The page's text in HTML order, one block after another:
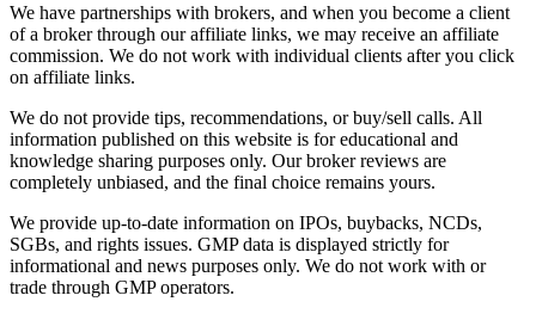
We have partnerships with brokers, and when you become a client
of a broker through our affiliate links, we may receive an affiliate
commission. We do not work with individual clients after you click
on affiliate links.
We do not provide tips, recommendations, or buy/sell calls. All
information published on this website is for educational and
knowledge sharing purposes only. Our broker reviews are
completely unbiased, and the final choice remains yours.
We provide up-to-date information on IPOs, buybacks, NCDs,
SGBs, and rights issues. GMP data is displayed strictly for
informational and news purposes only. We do not work with or
trade through GMP operators.